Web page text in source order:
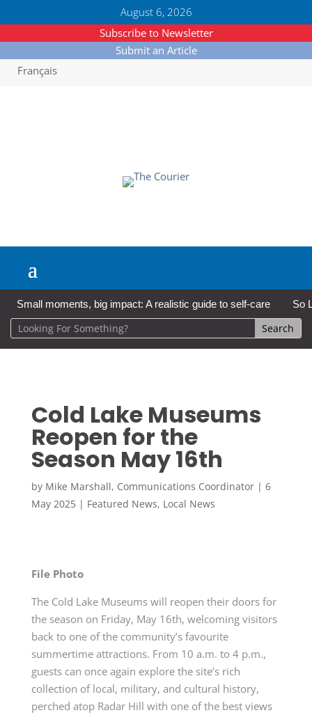
August 6, 2026
Subscribe to Newsletter
Submit an Article
Français
Small moments, big impact: A realistic guide to self-care So
Cold Lake Museums
Reopen for the
Season May 16th
by Mike Marshall, Communications Coordinator| 6
May 2025| Featured News, Local News
File Photo
The Cold Lake Museums will reopen their doors for
the season on Friday, May 16th, welcoming visitors
back to one of the community’s favourite
summertime attractions. From 10 a.m. to 4 p.m.,
guests can once again explore the site’s rich
collection of local, military, and cultural history,
perched atop Radar Hill with one of the best views